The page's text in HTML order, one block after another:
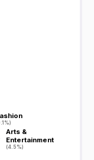
Arts &
Entertainment
(4.5%)
Arts &
Entertainment
(4.5%)